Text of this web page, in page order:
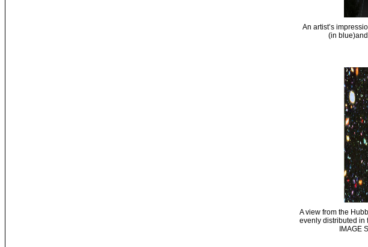
An artist’s
(in
A view from the
evenly distributed in
IMAGE